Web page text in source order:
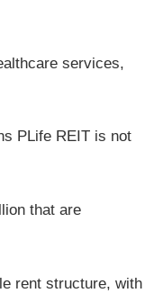
services,
PLife REIT is not
that are
rent structure, with